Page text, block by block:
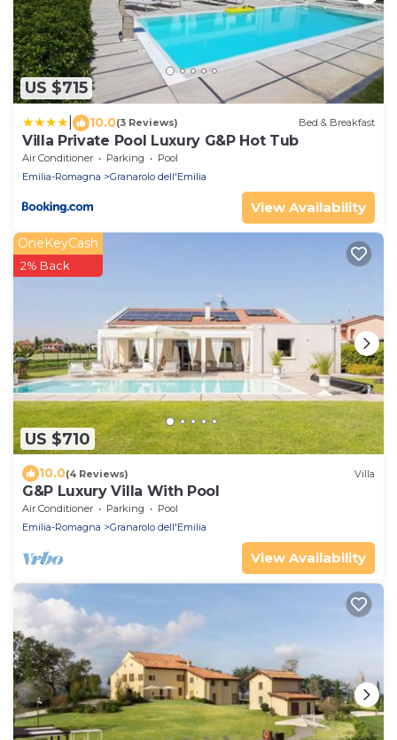
US $715
10.0(3 Reviews) Bed & Breakfast
Villa Private Pool Luxury G&P Hot Tub
Air Conditioner Parking
Pool
Emilia-Romagna
Granarolo dell'Emilia
View Availability
US $710
OneKeyCash
2% Back
10.0(4 Reviews) Villa
G&P Luxury Villa With Pool
Air Conditioner Parking
Pool
Emilia-Romagna
Granarolo dell'Emilia
View Availability